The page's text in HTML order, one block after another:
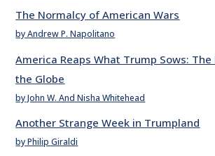
The Normalcy of American Wars
by Andrew P. Napolitano
America Reaps What Trump Sows:
the Globe
by John W. And Nisha Whitehead
Another Strange Week in Trumpland
by Philip Giraldi